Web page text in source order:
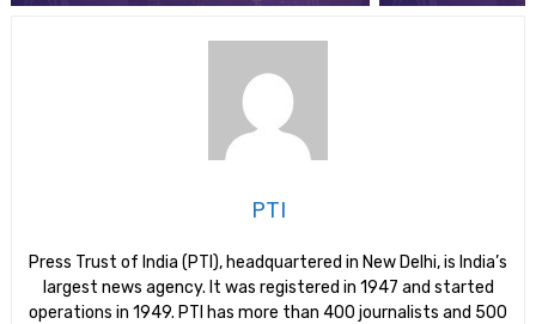
PTI
Press Trust of India (PTI), headquartered in New Delhi, is India’s
largest news agency. It was registered in 1947 and started
operations in 1949. PTI has more than 400 journalists and 500